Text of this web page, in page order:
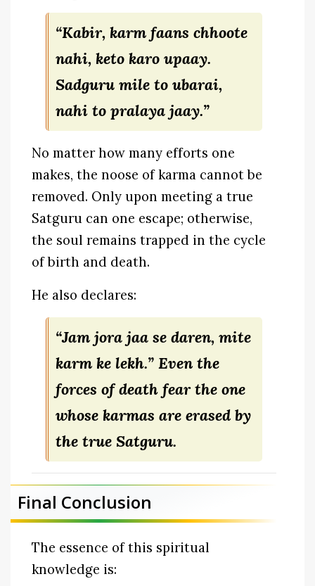
“Kabir, karm faans chhoote
nahi, keto karo upaay.
Sadguru mile to ubarai,
nahi to pralaya jaay.”
No matter how many efforts one
makes, the noose of karma cannot be
removed. Only upon meeting a true
Satguru can one escape; otherwise,
the soul remains trapped in the cycle
of birth and death.
He also declares:
“Jam jora jaa se daren, mite
karm ke lekh.” Even the
forces of death fear the one
whose karmas are erased by
the true Satguru.
Final Conclusion
The essence of this spiritual
knowledge is: